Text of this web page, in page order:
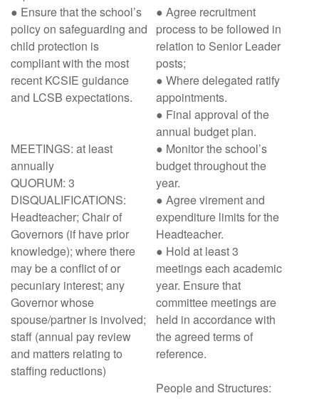
● Ensure that the school’s
policy on safeguarding and
child protection is
compliant with the most
recent KCSIE guidance
and LCSB expectations.
MEETINGS: at least
annually
QUORUM: 3
DISQUALIFICATIONS:
Headteacher; Chair of
Governors (if have prior
knowledge); where there
may be a conflict of or
pecuniary interest; any
Governor whose
spouse/partner is involved;
staff (annual pay review
and matters relating to
staffing reductions)
● Agree recruitment
process to be followed in
relation to Senior Leader
posts;
● Where delegated ratify
appointments.
● Final approval of the
annual budget plan.
● Monitor the school’s
budget throughout the
year.
● Agree virement and
expenditure limits for the
Headteacher.
● Hold at least 3
meetings each academic
year. Ensure that
committee meetings are
held in accordance with
the agreed terms of
reference.
People and Structures: